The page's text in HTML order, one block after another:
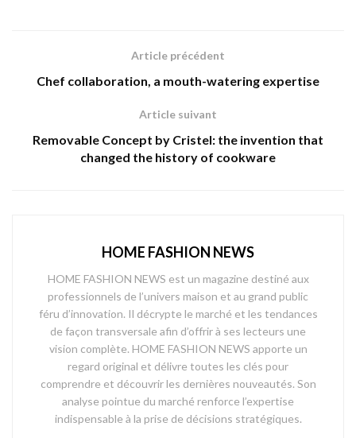
Article précédent
Chef collaboration, a mouth-watering expertise
Article suivant
Removable Concept by Cristel: the invention that
changed the history of cookware
HOME FASHION NEWS
HOME FASHION NEWS est un magazine destiné aux
professionnels de l’univers maison et au grand public
féru d’innovation. Il décrypte le marché et les tendances
de façon transversale afin d’offrir à ses lecteurs une
vision complète. HOME FASHION NEWS apporte un
regard original et délivre toutes les clés pour
comprendre et découvrir les dernières nouveautés. Son
analyse pointue du marché renforce l’expertise
indispensable à la prise de décisions stratégiques.